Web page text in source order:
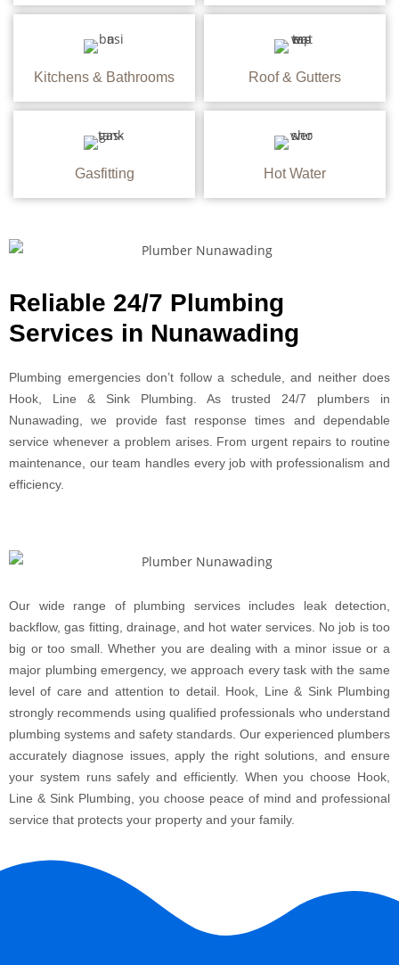
Kitchens & Bathrooms Roof & Gutters
Gasfitting Hot Water
Reliable 24/7 Plumbing
Services in Nunawading
Plumbing emergencies don’t follow a schedule, and neither does
Hook, Line & Sink Plumbing. As trusted 24/7 plumbers in
Nunawading, we provide fast response times and dependable
service whenever a problem arises. From urgent repairs to routine
maintenance, our team handles every job with professionalism and
efficiency.
Our wide range of plumbing services includes leak detection,
backflow, gas fitting, drainage, and hot water services. No job is too
big or too small. Whether you are dealing with a minor issue or a
major plumbing emergency, we approach every task with the same
level of care and attention to detail. Hook, Line & Sink Plumbing
strongly recommends using qualified professionals who understand
plumbing systems and safety standards. Our experienced plumbers
accurately diagnose issues, apply the right solutions, and ensure
your system runs safely and efficiently. When you choose Hook,
Line & Sink Plumbing, you choose peace of mind and professional
service that protects your property and your family.